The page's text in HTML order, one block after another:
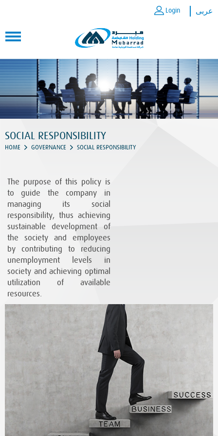
Login عربى
SOCIAL RESPONSIBILITY
HOME GOVERNANCE SOCIAL RESPONSIBILITY
The purpose of this policy is
to guide the company in
managing its social
responsibility, thus achieving
sustainable development of
the society and employees
by contributing to reducing
unemployment levels in
society and achieving optimal
utilization of available
resources.